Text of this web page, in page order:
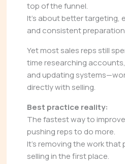
top of the funnel.
It’s about better targeting,
and consistent
Yet most sales reps still
time researching
and updating
directly with selling.
Best practice reality:
The fastest way to
pushing reps to do more.
It’s removing the work
selling in the first place.